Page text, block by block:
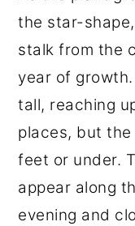
the star-
stalk from the
year of
tall, reaching
places, but the
feet or under.
appear along
evening and